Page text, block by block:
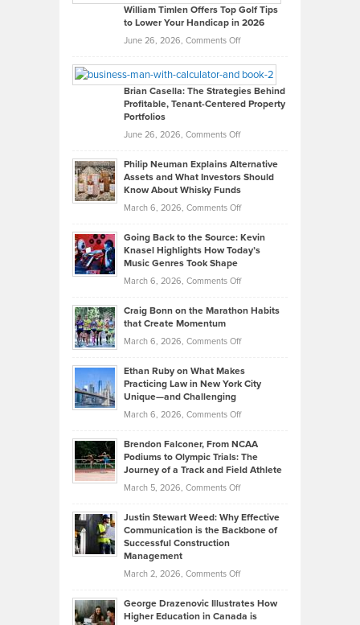
on
What
Real
Looks
Like
in
Development
William Timlen Offers Top Golf Tips
to Lower Your Handicap in 2026
June 26, 2026, Comments Offon
Timlen
Offers
Top
Tips
Lower
2026
Brian Casella: The Strategies Behind
Profitable, Tenant-Centered Property
Portfolios
June 26, 2026, Comments Offon
Casella:
The
Behind
Tenant-
Property
Philip Neuman Explains Alternative
Assets and What Investors Should
Know About Whisky Funds
March 6, 2026, Comments Offon
Neuman
Explains
Assets
Investors
Know
About
Funds
Going Back to the Source: Kevin
Knasel Highlights How Today’s
Music Genres Took Shape
March 6, 2026, Comments Offon
Back
the
Kevin
Knasel
Highlights
Today’s
Music
Genres
Took
Craig Bonn on the Marathon Habits
that Create Momentum
March 6, 2026, Comments Offon
Bonn
on
Marathon
that
Create
Momentum
Ethan Ruby on What Makes
Practicing Law in New York City
Unique—and Challenging
March 6, 2026, Comments Offon
Ruby
on
Law
York
Unique
—
Brendon Falconer, From NCAA
Podiums to Olympic Trials: The
Journey of a Track and Field Athlete
March 5, 2026, Comments Offon
Falconer,
From
Olympic
Trials:
Justin Stewart Weed: Why Effective
Communication is the Backbone of
Successful Construction
Management
March 2, 2026, Comments Offon
Stewart
Weed:
George Drazenovic Illustrates How
Higher Education in Canada is